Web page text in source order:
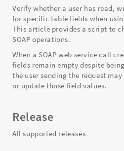
Verify whether a user has read,
for specific table fields when
This article provides a script to
SOAP operations.
When a SOAP web service call
fields remain empty despite
the user sending the request
or update those field values.
Release
All supported releases